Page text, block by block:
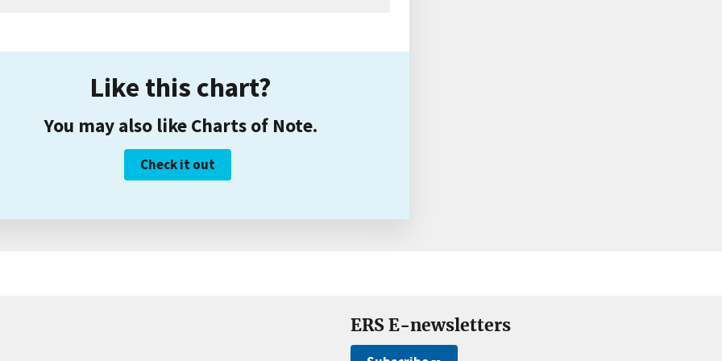
Like this chart?
You may also like Charts of Note.
Check it out
ERS E-newsletters